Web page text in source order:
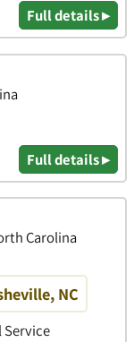
Full details ▸
Full details ▸
Carolina
NC
Service